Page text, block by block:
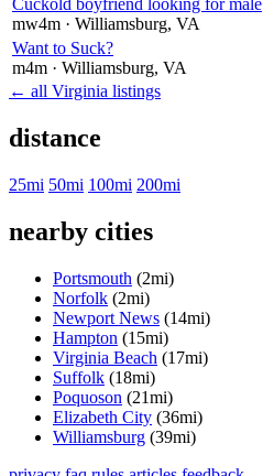
mw4m · Williamsburg, VA
Want to Suck?
m4m · Williamsburg, VA
← all Virginia listings
distance
25mi 50mi 100mi 200mi
nearby cities
Portsmouth (2mi)
Norfolk (2mi)
Newport News (14mi)
Hampton (15mi)
Virginia Beach (17mi)
Suffolk (18mi)
Poquoson (21mi)
Elizabeth City (36mi)
Williamsburg (39mi)